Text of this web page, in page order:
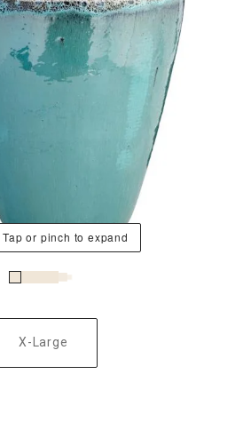
Tap or pinch to expand
X-Large